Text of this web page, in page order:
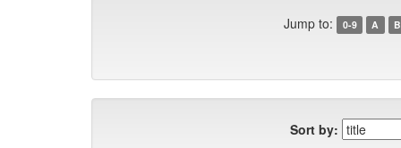
Jump to: 0-9 A B
Sort by: